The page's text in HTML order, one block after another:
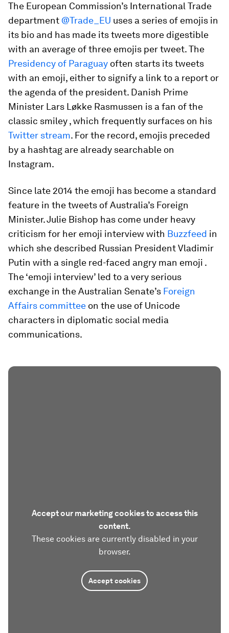
The European Commission’s International Trade
department @Trade_EU uses a series of emojis in
its bio and has made its tweets more digestible
with an average of three emojis per tweet. The
Presidency of Paraguay often starts its tweets
with an emoji, either to signify a link to a report or
the agenda of the president. Danish Prime
Minister Lars Løkke Rasmussen is a fan of the
classic smiley, which frequently surfaces on his
Twitter stream. For the record, emojis preceded
by a hashtag are already searchable on
Instagram.
Since late 2014 the emoji has become a standard
feature in the tweets of Australia’s Foreign
Minister. Julie Bishop has come under heavy
criticism for her emoji interview with Buzzfeed in
which she described Russian President Vladimir
Putin with a single red-faced angry man emoji .
The ‘emoji interview’ led to a very serious
exchange in the Australian Senate’s Foreign
Affairs committee on the use of Unicode
characters in diplomatic social media
communications.
Accept our marketing cookies to access this
content.
These cookies are currently disabled in your
browser.
Accept cookies